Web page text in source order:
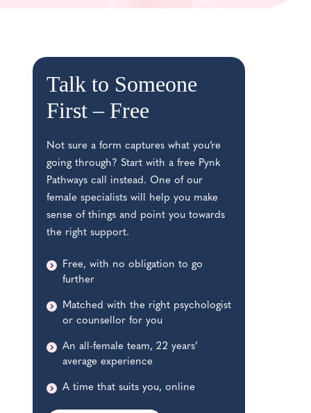
Talk to Someone
First – Free
Not sure a form captures what you’re
going through? Start with a free Pynk
Pathways call instead. One of our
female specialists will help you make
sense of things and point you towards
the right support.
Free, with no obligation to go
further
Matched with the right psychologist
or counsellor for you
An all-female team, 22 years’
average experience
A time that suits you, online